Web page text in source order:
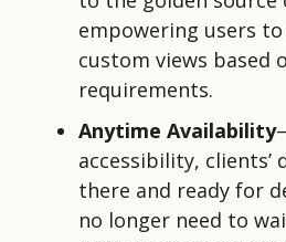
empowering users
custom views based
requirements.
Anytime Availability
accessibility, clients’
there and ready for
no longer need to